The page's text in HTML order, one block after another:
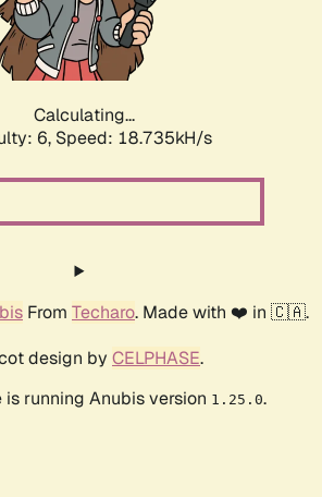
Calculating...
6, Speed: 18.735kH/s
From Techaro. Made with ❤️ in 🇨🇦.
design by CELPHASE.
is running Anubis version 1.25.0.